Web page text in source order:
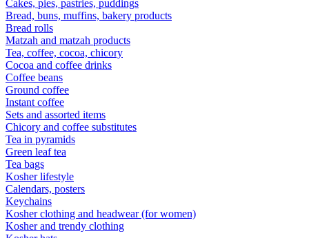
Cakes, pies, pastries, puddings
Bread, buns, muffins, bakery products
Bread rolls
Matzah and matzah products
Tea, coffee, cocoa, chicory
Cocoa and coffee drinks
Coffee beans
Ground coffee
Instant coffee
Sets and assorted items
Chicory and coffee substitutes
Tea in pyramids
Green leaf tea
Tea bags
Kosher lifestyle
Calendars, posters
Keychains
Kosher clothing and headwear (for women)
Kosher and trendy clothing